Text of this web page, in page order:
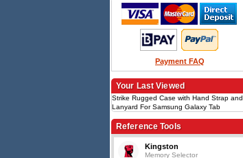
Payment FAQ
Your Last Viewed
Strike Rugged Case with Hand Strap and
Lanyard For Samsung Galaxy Tab
Reference Tools
Kingston
Memory Selector